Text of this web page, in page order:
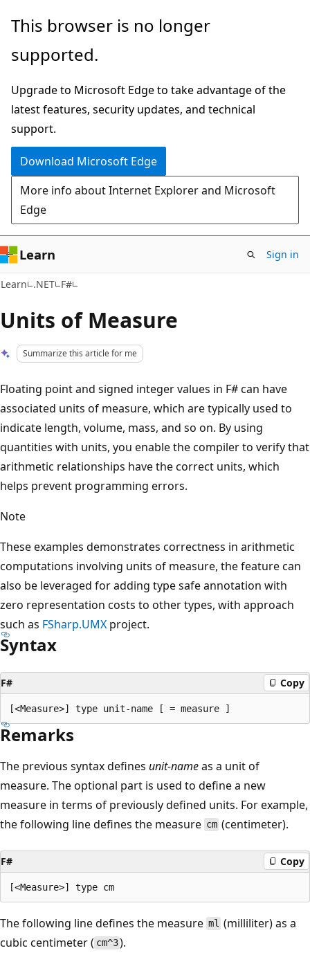
Skip
main
Skip
Ask
chat
experience
This browser is no longer
supported.
Upgrade to Microsoft Edge to take advantage of the
latest features, security updates, and technical
support.
Download Microsoft Edge
More info about Internet Explorer and Microsoft
Edge
Learn Sign in
Learn .NET F#
Units of Measure
Summarize this article for me
Floating point and signed integer values in F# can have
associated units of measure, which are typically used to
indicate length, volume, mass, and so on. By using
quantities with units, you enable the compiler to verify that
arithmetic relationships have the correct units, which
helps prevent programming errors.
Note
These examples demonstrates correctness in arithmetic
computations involving units of measure, the feature can
also be leveraged for adding type safe annotation with
zero representation costs to other types, with approach
such as FSharp.UMX project.
Syntax
F# Copy
Remarks
The previous syntax defines unit-nameas a unit of
measure. The optional part is used to define a new
measure in terms of previously defined units. For example,
the following line defines the measure cm (centimeter).
F# Copy
The following line defines the measure ml (milliliter) as a
cubic centimeter ( cm^3).